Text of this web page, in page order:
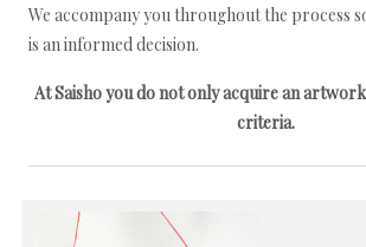
We accompany you throughout the process
is an informed decision.
At Saisho you do not only acquire an
criteria.